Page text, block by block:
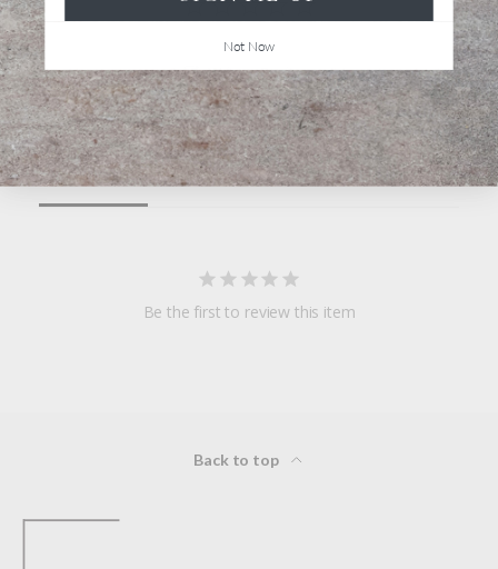
Write a Review
Ask a Question
Reviews Questions
Be the first to review this item
Back to top
Not Now